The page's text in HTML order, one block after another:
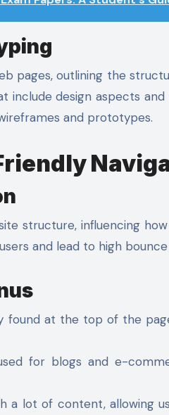
pages, outlining the
design aspects
and prototypes.
structure, influencing
and lead to high
found at the top of the
for blogs and e-
a lot of content, allowing